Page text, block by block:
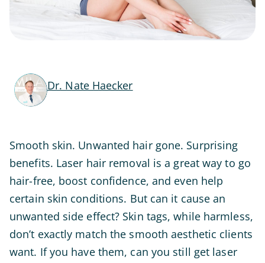
Dr. Nate Haecker
Smooth skin. Unwanted hair gone. Surprising
benefits. Laser hair removal is a great way to go
hair-free, boost confidence, and even help
certain skin conditions. But can it cause an
unwanted side effect? Skin tags, while harmless,
don’t exactly match the smooth aesthetic clients
want. If you have them, can you still get laser